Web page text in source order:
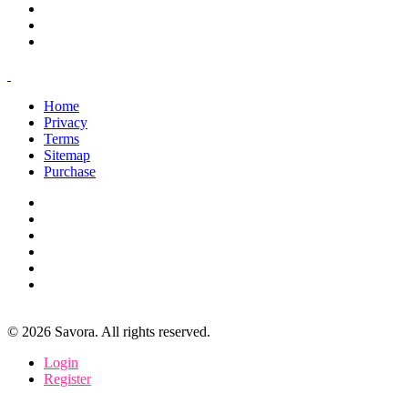
Home
Privacy
Terms
Sitemap
Purchase
© 2026 Savora. All rights reserved.
Login
Register